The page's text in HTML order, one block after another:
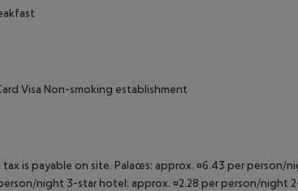
Visa Non-smoking establishment
is payable on site. Palaces: approx. ¤6.43 per
night 3-star hotel: approx. ¤2.28 per person/night